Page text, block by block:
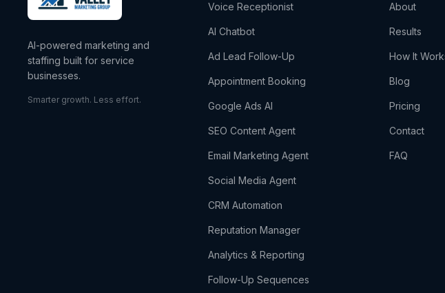
AI-powered marketing and
staffing built for service
businesses.
Smarter growth. Less effort.
Voice Receptionist
AI Chatbot
Ad Lead Follow-Up
Appointment Booking
Google Ads AI
SEO Content Agent
Email Marketing Agent
Social Media Agent
CRM Automation
Reputation Manager
Analytics & Reporting
Follow-Up Sequences
About
Results
How It
Blog
Pricing
Contact
FAQ